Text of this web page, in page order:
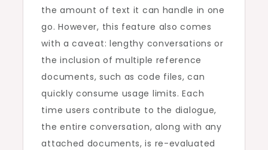
the amount of text it can handle in one
go. However, this feature also comes
with a caveat: lengthy conversations or
the inclusion of multiple reference
documents, such as code files, can
quickly consume usage limits. Each
time users contribute to the dialogue,
the entire conversation, along with any
attached documents, is re-evaluated